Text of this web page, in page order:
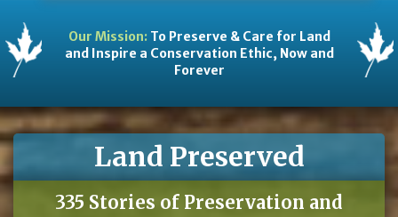
Our Mission:To Preserve & Care for Land
and Inspire a Conservation Ethic, Now and
Forever
Land Preserved
335 Stories of Preservation and